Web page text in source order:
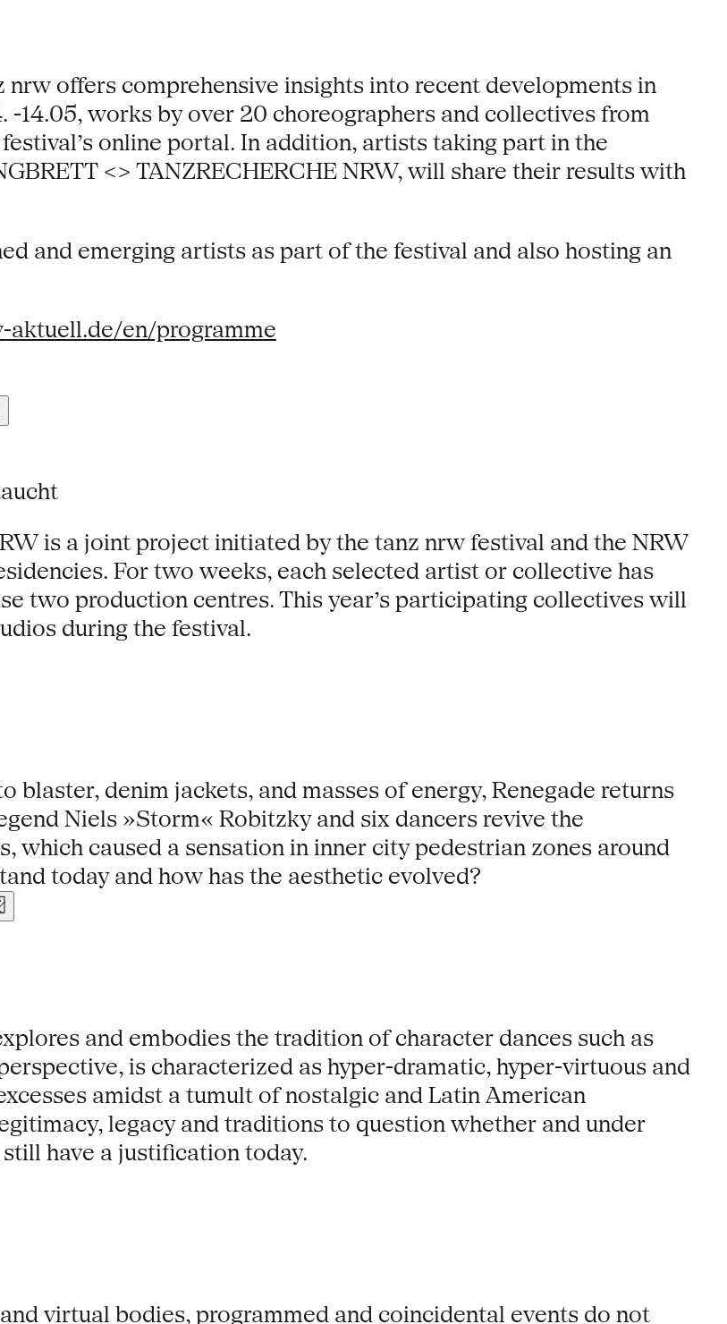
offers comprehensive insights into recent developments in
14.05, works by over 20 choreographers and collectives from
online portal. In addition, artists taking part in the
<> TANZRECHERCHE NRW, will share their results with
and emerging artists as part of the festival and also hosting an
en/programme
is a joint project initiated by the tanz nrw festival and the NRW
For two weeks, each selected artist or collective has
two production centres. This year’s participating collectives will
during the festival.
denim jackets, and masses of energy, Renegade returns
Niels »Storm« Robitzky and six dancers revive the
which caused a sensation in inner city pedestrian zones around
today and how has the aesthetic evolved?
and embodies the tradition of character dances such as
is characterized as hyper-dramatic, hyper-virtuous and
amidst a tumult of nostalgic and Latin American
legacy and traditions to question whether and under
have a justification today.
virtual bodies, programmed and coincidental events do not